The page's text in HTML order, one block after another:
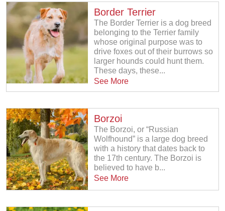
Border Terrier
The Border Terrier is a dog breed
belonging to the Terrier family
whose original purpose was to
drive foxes out of their burrows so
larger hounds could hunt them.
These days, these...
See More
Borzoi
The Borzoi, or “Russian
Wolfhound” is a large dog breed
with a history that dates back to
the 17th century. The Borzoi is
believed to have b...
See More